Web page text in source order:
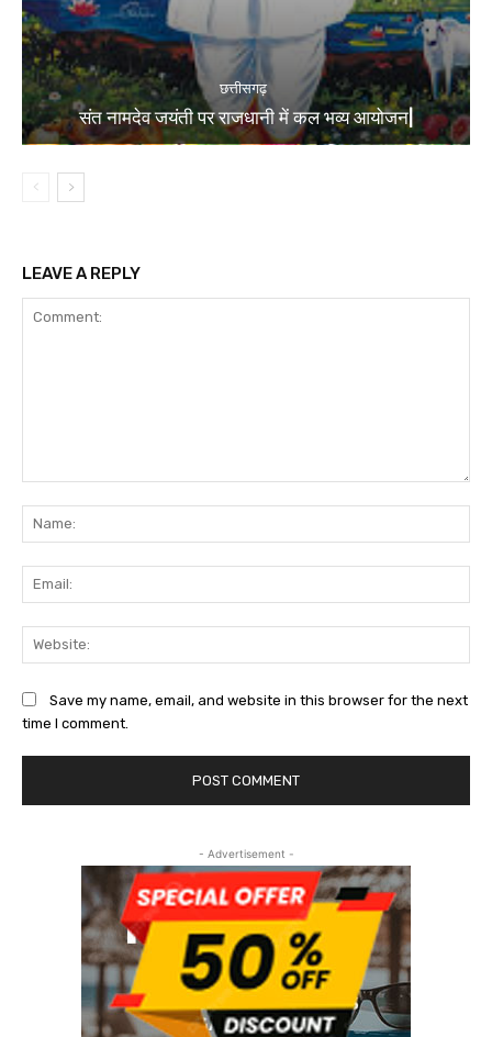
छत्तीसगढ़
संत नामदेव जयंती पर राजधानी में कल भव्य आयोजन|
LEAVE A REPLY
Save my name, email, and website in this browser for the next
time I comment.
- Advertisement -